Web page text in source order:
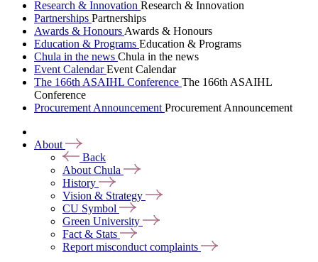
Research & Innovation Research & Innovation
Partnerships Partnerships
Awards & Honours Awards & Honours
Education & Programs Education & Programs
Chula in the news Chula in the news
Event CalendarEvent Calendar
The 166th ASAIHL Conference The 166th ASAIHL
Conference
Procurement Announcement Procurement Announcement
About
Back
About Chula
History
Vision & Strategy
CU Symbol
Green University
Fact & Stats
Report misconduct complaints